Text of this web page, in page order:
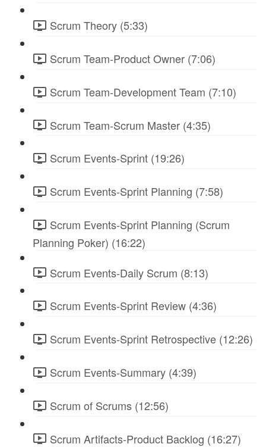
Scrum Theory (5:33)
Scrum Team-Product Owner (7:06)
Scrum Team-Development Team (7:10)
Scrum Team-Scrum Master (4:35)
Scrum Events-Sprint (19:26)
Scrum Events-Sprint Planning (7:58)
Scrum Events-Sprint Planning (Scrum
Planning Poker) (16:22)
Scrum Events-Daily Scrum (8:13)
Scrum Events-Sprint Review (4:36)
Scrum Events-Sprint Retrospective (12:26)
Scrum Events-Summary (4:39)
Scrum of Scrums (12:56)
Scrum Artifacts-Product Backlog (16:27)